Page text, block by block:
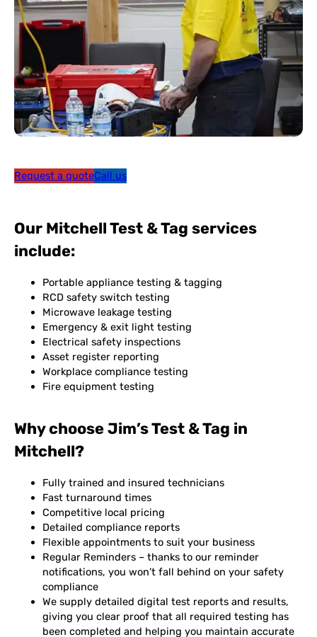
Request a quoteCall us
Our Mitchell Test & Tag services
include:
Portable appliance testing & tagging
RCD safety switch testing
Microwave leakage testing
Emergency & exit light testing
Electrical safety inspections
Asset register reporting
Workplace compliance testing
Fire equipment testing
Why choose Jim’s Test & Tag in
Mitchell?
Fully trained and insured technicians
Fast turnaround times
Competitive local pricing
Detailed compliance reports
Flexible appointments to suit your business
Regular Reminders – thanks to our reminder
notifications, you won’t fall behind on your safety
compliance
We supply detailed digital test reports and results,
giving you clear proof that all required testing has
been completed and helping you maintain accurate